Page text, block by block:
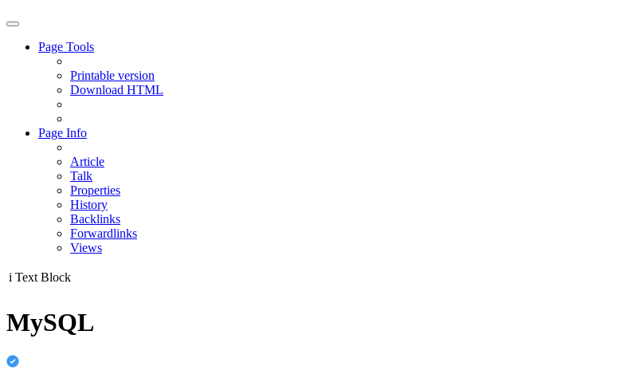
Page Tools
Printable version
Download HTML
Page Info
Article
Talk
Properties
History
Backlinks
Forwardlinks
Views
i Text Block
MySQL